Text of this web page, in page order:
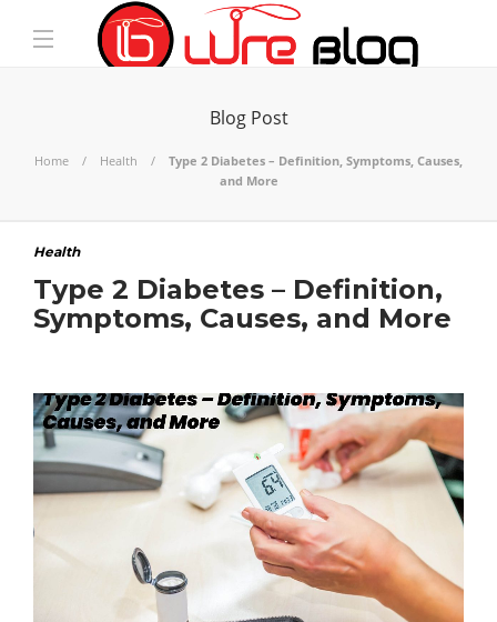
Blog Post
Home Health
Type 2 Diabetes – Definition, Symptoms, Causes,
and More
Health
Type 2 Diabetes – Definition,
Symptoms, Causes, and More